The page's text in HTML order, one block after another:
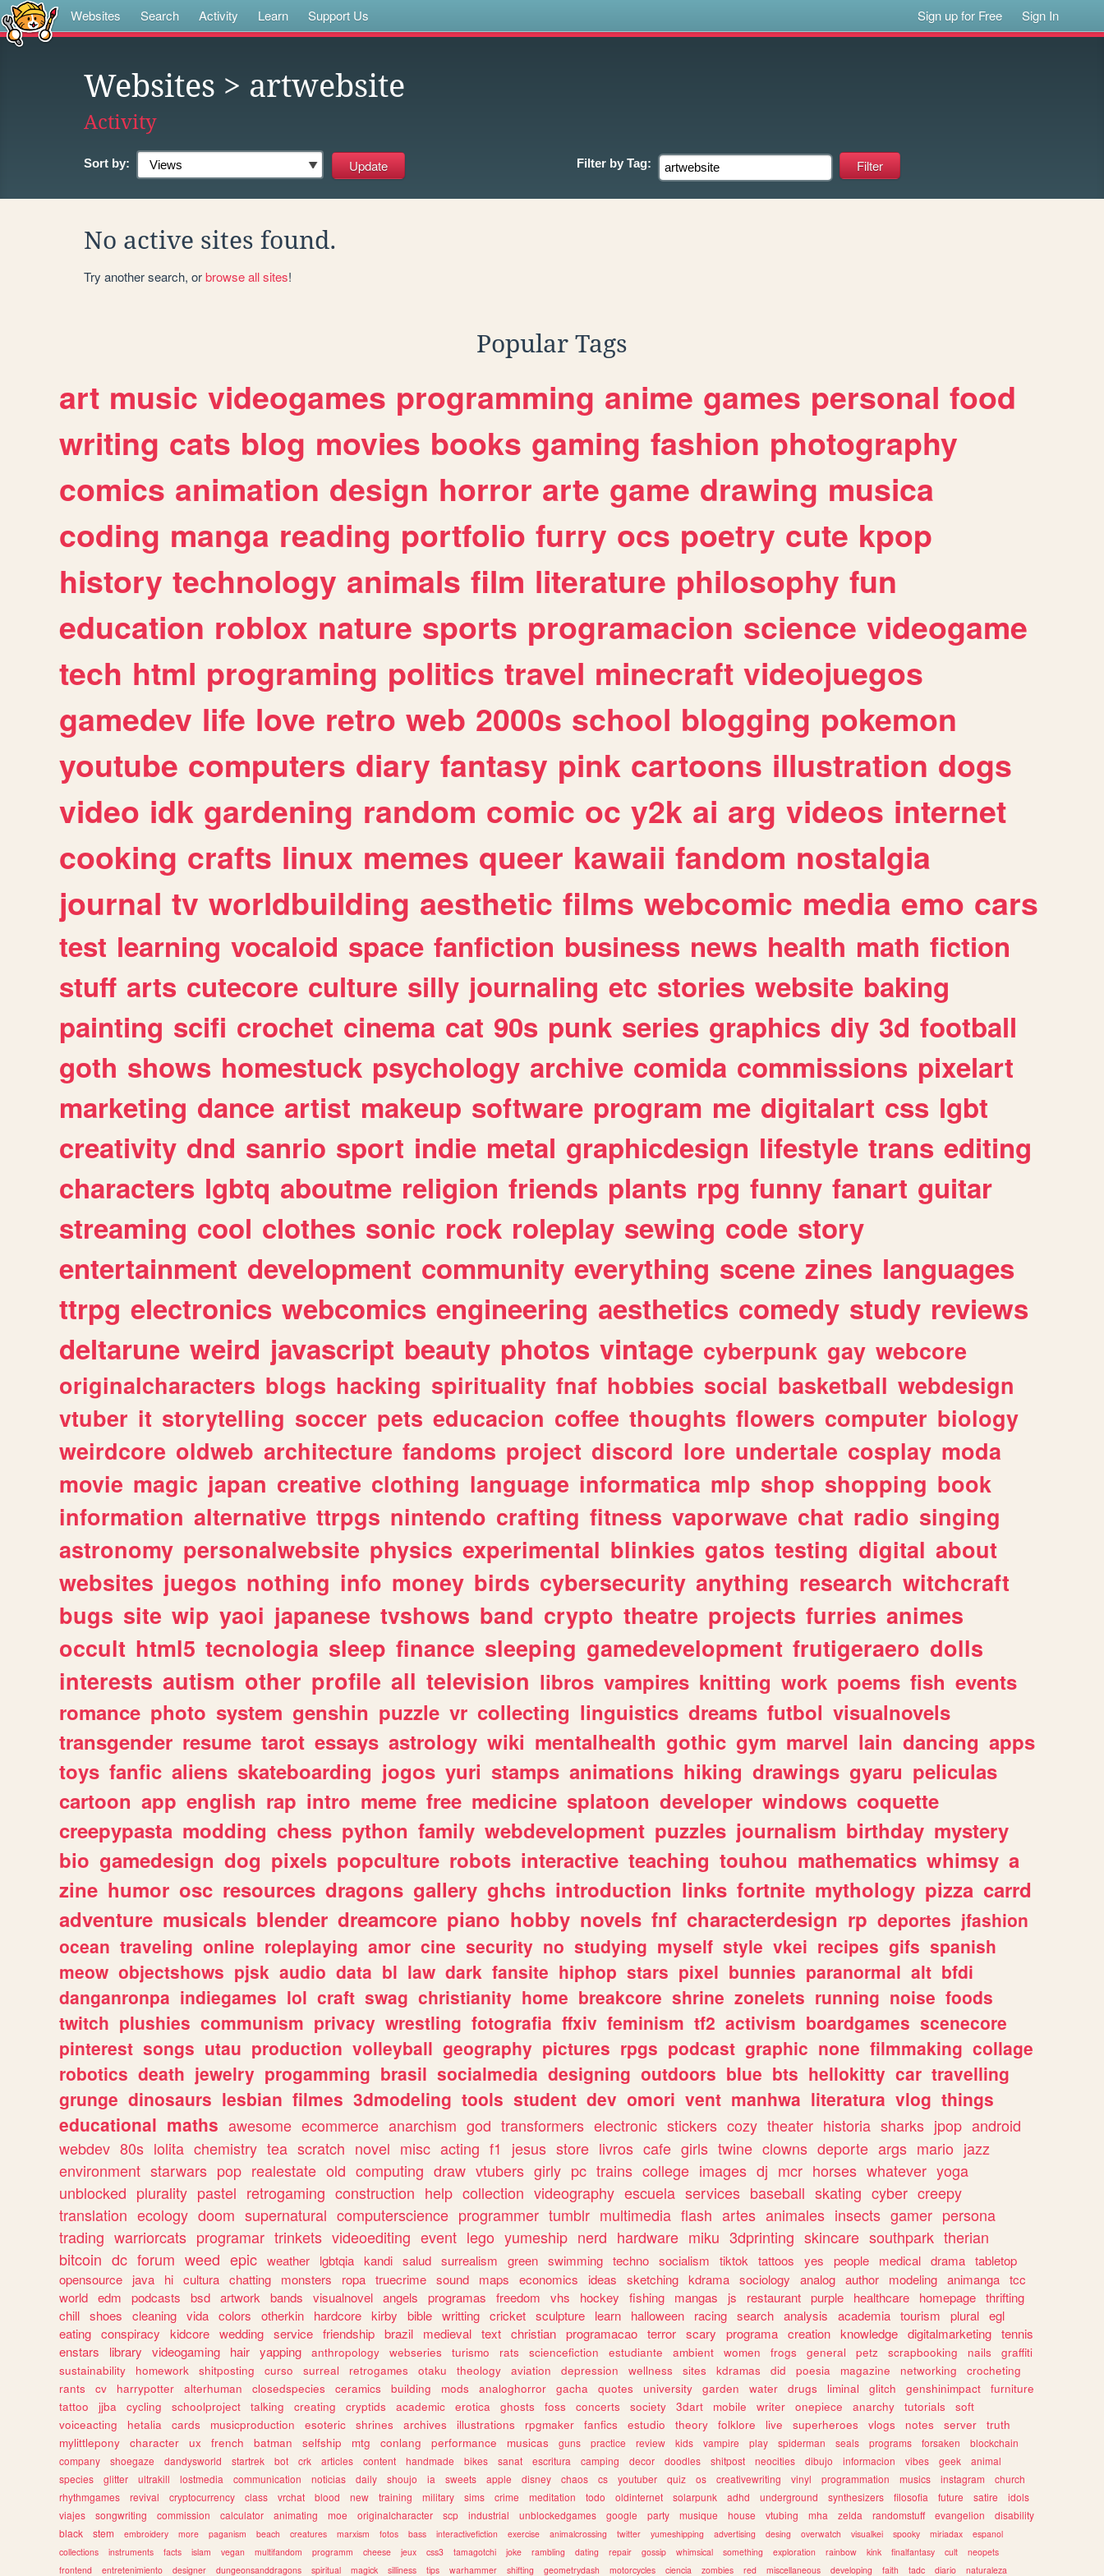
Websites Search Activity Learn Support Us Sign up for Free Sign In
Websites > artwebsite
Activity
Sort by: Filter by Tag:
No active sites found.
Try another search, orbrowse all sites!
Popular Tags
art music videogames programming anime games personal food
writing cats blog movies books gaming fashion photography
comics animation design horror arte game drawing musica
coding manga reading portfolio furry ocs poetry cute kpop
history technology animals film literature philosophy fun
education roblox nature sports programacion science videogame
tech html programing politics travel minecraft videojuegos
gamedev life love retro web 2000s school blogging pokemon
youtube computers diary fantasy pink cartoons illustration dogs
video idk gardening random comic oc y2k ai arg videos internet
cooking crafts linux memes queer kawaii fandom nostalgia
journal tv worldbuilding aesthetic films webcomic media emo cars
test learning vocaloid space fanfiction business news health math fiction
stuff arts cutecore culture silly journaling etc stories website baking
painting scifi crochet cinema cat 90s punk series graphics diy 3d football
goth shows homestuck psychology archive comida commissions pixelart
marketing dance artist makeup software program me digitalart css lgbt
creativity dnd sanrio sport indie metal graphicdesign lifestyle trans editing
characters lgbtq aboutme religion friends plants rpg funny fanart guitar
streaming cool clothes sonic rock roleplay sewing code story
entertainment development community everything scene zines languages
ttrpg electronics webcomics engineering aesthetics comedy study reviews
deltarune weird javascript beauty photos vintage cyberpunk gay webcore
originalcharacters blogs hacking spirituality fnaf hobbies social basketball webdesign
vtuber it storytelling soccer pets educacion coffee thoughts flowers computer biology
weirdcore oldweb architecture fandoms project discord lore undertale cosplay moda
movie magic japan creative clothing language informatica mlp shop shopping book
information alternative ttrpgs nintendo crafting fitness vaporwave chat radio singing
astronomy personalwebsite physics experimental blinkies gatos testing digital about
websites juegos nothing info money birds cybersecurity anything research witchcraft
bugs site wip yaoi japanese tvshows band crypto theatre projects furries animes
occult html5 tecnologia sleep finance sleeping gamedevelopment frutigeraero dolls
interests autism other profile all television libros vampires knitting work poems fish events
romance photo system genshin puzzle vr collecting linguistics dreams futbol visualnovels
transgender resume tarot essays astrology wiki mentalhealth gothic gym marvel lain dancing apps
toys fanfic aliens skateboarding jogos yuri stamps animations hiking drawings gyaru peliculas
cartoon app english rap intro meme free medicine splatoon developer windows coquette
creepypasta modding chess python family webdevelopment puzzles journalism birthday mystery
bio gamedesign dog pixels popculture robots interactive teaching touhou mathematics whimsy a
zine humor osc resources dragons gallery ghchs introduction links fortnite mythology pizza carrd
adventure musicals blender dreamcore piano hobby novels fnf characterdesign rp deportes jfashion
ocean traveling online roleplaying amor cine security no studying myself style vkei recipes gifs spanish
meow objectshows pjsk audio data bl law dark fansite hiphop stars pixel bunnies paranormal alt bfdi
danganronpa indiegames lol craft swag christianity home breakcore shrine zonelets running noise foods
twitch plushies communism privacy wrestling fotografia ffxiv feminism tf2 activism boardgames scenecore
pinterest songs utau production volleyball geography pictures rpgs podcast graphic none filmmaking collage
robotics death jewelry progamming brasil socialmedia designing outdoors blue bts hellokitty car travelling
grunge dinosaurs lesbian filmes 3dmodeling tools student dev omori vent manhwa literatura vlog things
educational maths awesome ecommerce anarchism god transformers electronic stickers cozy theater historia sharks jpop android
webdev 80s lolita chemistry tea scratch novel misc acting f1 jesus store livros cafe girls twine clowns deporte args mario jazz
environment starwars pop realestate old computing draw vtubers girly pc trains college images dj mcr horses whatever yoga
unblocked plurality pastel retrogaming construction help collection videography escuela services baseball skating cyber creepy
translation ecology doom supernatural computerscience programmer tumblr multimedia flash artes animales insects gamer persona
trading warriorcats programar trinkets videoediting event lego yumeship nerd hardware miku 3dprinting skincare southpark therian
bitcoin dc forum weed epic weather lgbtqia kandi salud surrealism green swimming techno socialism tiktok tattoos yes people medical drama tabletop
opensource
java hi cultura chatting monsters ropa truecrime sound maps economics ideas sketching kdrama sociology analog author modeling animanga tcc
world edm podcasts bsd artwork bands visualnovel angels programas freedom vhs hockey fishing mangas js restaurant purple healthcare homepage thrifting
chill shoes cleaning vida colors otherkin hardcore kirby bible writting cricket sculpture learn halloween racing search analysis academia tourism plural egl
eating conspiracy kidcore wedding service friendship brazil medieval text christian programacao terror scary programa creation knowledge digitalmarketing tennis
enstars
library videogaming hair yapping anthropology webseries turismo rats sciencefiction estudiante ambient women frogs general petz scrapbooking nails
graffiti
sustainability
homework shitposting curso surreal retrogames otaku theology aviation depression wellness sites kdramas did poesia magazine networking
crocheting
rants
cv harrypotter alterhuman closedspecies ceramics building mods analoghorror gacha quotes university garden water drugs liminal glitch genshinimpact
furniture
tattoo
jjba cycling schoolproject talking creating cryptids academic erotica ghosts foss concerts society 3dart mobile writer onepiece anarchy tutorials
soft
voiceacting
hetalia cards musicproduction esoteric shrines archives illustrations rpgmaker fanfics estudio theory folklore live superheroes vlogs notes server
truth
mylittlepony
character ux french batman selfship mtg conlang performance musicas guns practice review kids vampire play spiderman seals programs forsaken
blockchain
company
shoegaze dandysworld startrek bot crk articles content handmade bikes sanat escritura camping decor doodles shitpost neocities dibujo informacion vibes geek
animal
species
glitter ultrakill lostmedia communication noticias daily shoujo ia sweets apple disney chaos cs youtuber quiz os creativewriting vinyl programmation musics instagram
church
rhythmgames
revival cryptocurrency class vrchat blood new training military sims crime meditation todo oldinternet solarpunk adhd underground synthesizers filosofia future satire
idols
viajes
songwriting commission calculator animating moe originalcharacter scp industrial unblockedgames google party musique house vtubing mha zelda randomstuff evangelion
disability
black
stem embroidery more paganism beach creatures marxism fotos bass interactivefiction exercise animalcrossing twitter yumeshipping advertising desing overwatch visualkei spooky miriadax
espanol
collections
instruments facts islam vegan multifandom programm cheese jeux css3 tamagotchi joke rambling dating repair gossip whimsical something exploration rainbow kink finalfantasy cult
neopets
frontend
entretenimiento designer dungeonsanddragons spiritual magick silliness tips warhammer shifting geometrydash motorcycles ciencia zombies red miscellaneous developing faith tadc diario naturaleza